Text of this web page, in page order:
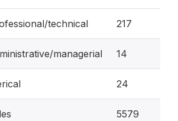
technical 217
managerial 14
24
5579